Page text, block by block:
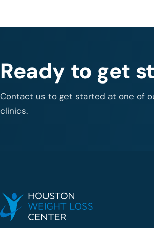
Ready to get
Contact us to get started at one of
clinics.